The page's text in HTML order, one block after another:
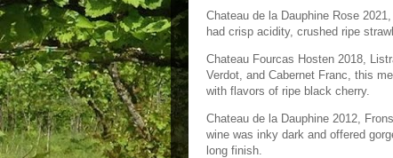
Chateau de la Dauphine Rose
had crisp acidity, crushed ripe
Chateau Fourcas Hosten 2018,
Verdot, and Cabernet Franc, this
with flavors of ripe black cherry.
Chateau de la Dauphine 2012,
wine was inky dark and offered
long finish.